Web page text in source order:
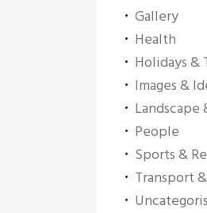
Gallery
Health
Holidays &
Images &
Landscape
People
Sports &
Transport